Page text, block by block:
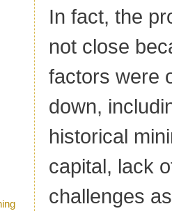
In fact, the
not close
factors were
down,
historical
capital, lack
challenges